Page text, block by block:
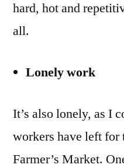
hard, hot and
all.
Lonely work
It’s also lonely, as I
workers have left for
Farmer’s Market.